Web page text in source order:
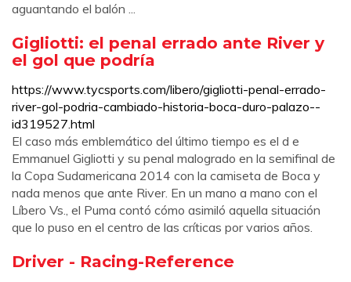
aguantando el balón ...
Gigliotti: el penal errado ante River y
el gol que podría
https://www.tycsports.com/libero/gigliotti-penal-errado-
river-gol-podria-cambiado-historia-boca-duro-palazo--
id319527.html
El caso más emblemático del último tiempo es el d e
Emmanuel Gigliotti y su penal malogrado en la semifinal de
la Copa Sudamericana 2014 con la camiseta de Boca y
nada menos que ante River. En un mano a mano con el
Líbero Vs., el Puma contó cómo asimiló aquella situación
que lo puso en el centro de las críticas por varios años.
Driver - Racing-Reference